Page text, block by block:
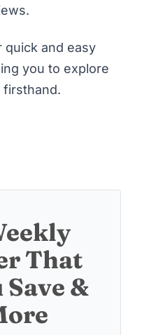
quick and easy
you to explore
That
&